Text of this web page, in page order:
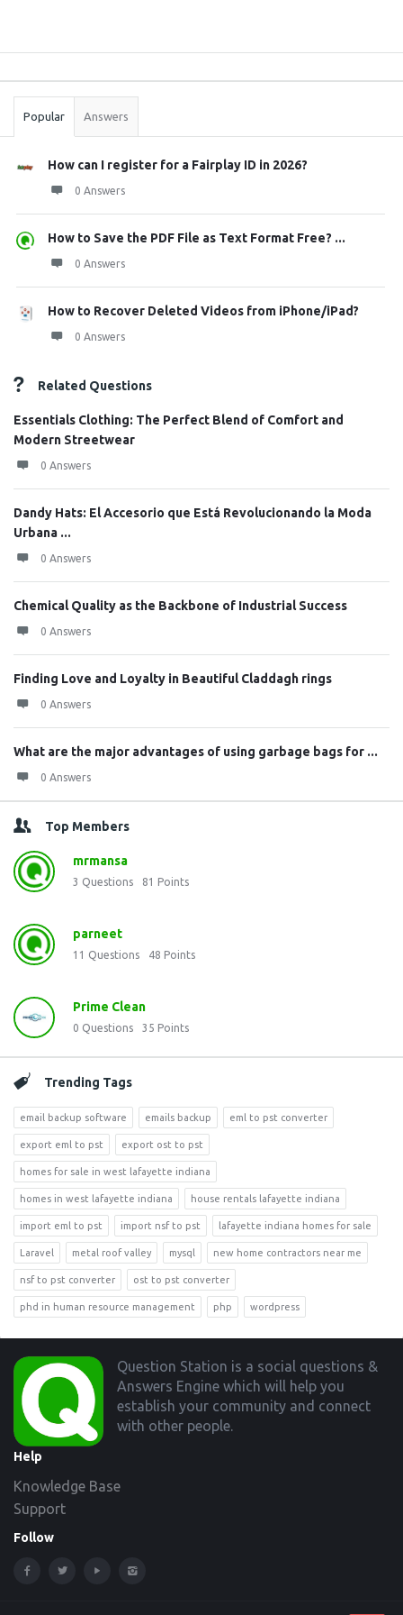
Stats
Popular Answers
How can I register for a Fairplay ID in 2026?
0 Answers
How to Save the PDF File as Text Format Free? ...
0 Answers
How to Recover Deleted Videos from iPhone/iPad?
0 Answers
Related Questions
Essentials Clothing: The Perfect Blend of Comfort and
Modern Streetwear
0 Answers
Dandy Hats: El Accesorio que Está Revolucionando la Moda
Urbana ...
0 Answers
Chemical Quality as the Backbone of Industrial Success
0 Answers
Finding Love and Loyalty in Beautiful Claddagh rings
0 Answers
What are the major advantages of using garbage bags for ...
0 Answers
Top Members
mrmansa
3 Questions 81 Points
parneet
11 Questions 48 Points
Prime Clean
0 Questions 35 Points
Trending Tags
email backup software emails backup eml to pst converter
export eml to pst export ost to pst
homes for sale in west lafayette indiana
homes in west lafayette indiana house rentals lafayette indiana
import eml to pst import nsf to pst lafayette indiana homes for sale
Laravel metal roof valley mysql new home contractors near me
nsf to pst converter ost to pst converter
phd in human resource management php wordpress
Footer
Question Station is a social questions &
Answers Engine which will help you
establish your community and connect
with other people.
Help
Knowledge Base
Support
Follow